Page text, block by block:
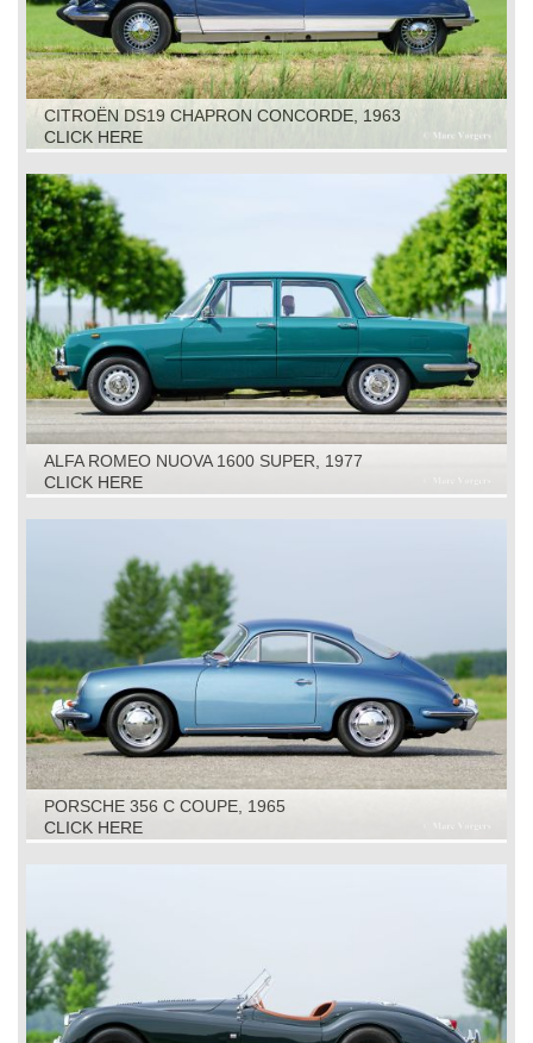
CITROËN DS19 CHAPRON CONCORDE, 1963
CLICK HERE
ALFA ROMEO NUOVA 1600 SUPER, 1977
CLICK HERE
PORSCHE 356 C COUPE, 1965
CLICK HERE